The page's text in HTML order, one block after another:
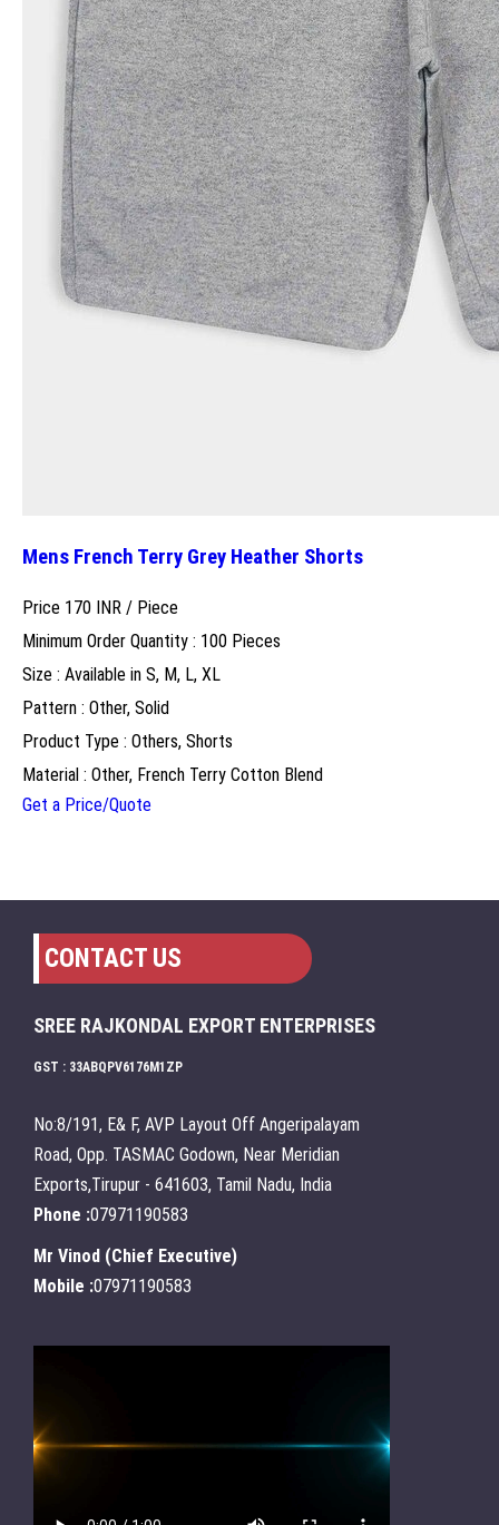
Mens French Terry Grey Heather Shorts
Price 170 INR / Piece
Minimum Order Quantity : 100 Pieces
Size : Available in S, M, L, XL
Pattern : Other, Solid
Product Type : Others, Shorts
Material : Other, French Terry Cotton Blend
Get a Price/Quote
CONTACT US
SREE RAJKONDAL EXPORT ENTERPRISES
GST : 33ABQPV6176M1ZP
No:8/191, E& F, AVP Layout Off Angeripalayam
Road, Opp. TASMAC Godown, Near Meridian
Exports,Tirupur - 641603, Tamil Nadu, India
Phone :07971190583
Mr Vinod (Chief Executive)
Mobile :07971190583